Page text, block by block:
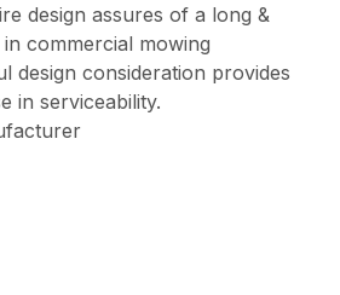
design assures of a long &
commercial mowing
design consideration provides
in serviceability.